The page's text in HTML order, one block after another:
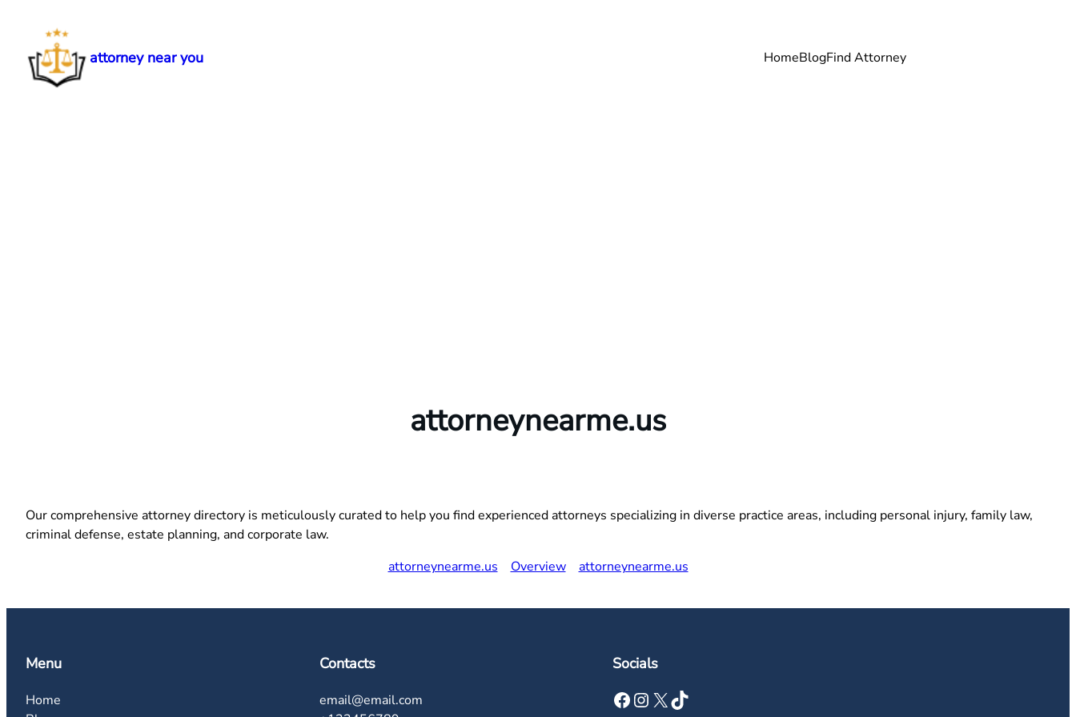
content
attorney near you HomeBlogFind Attorney
attorneynearme.us
Our comprehensive attorney directory is meticulously curated to help you find experienced attorneys specializing in diverse practice areas, including personal injury, family law,
criminal defense, estate planning, and corporate law.
attorneynearme.us
Overview attorneynearme.us
Menu
Home
Contacts
email@email.com
Socials
Facebook Instagram X TikTok